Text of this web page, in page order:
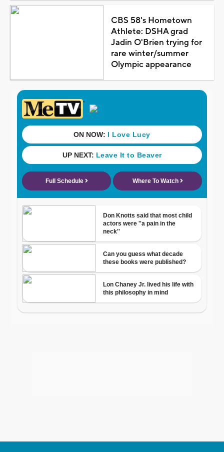
CBS 58's Hometown
Athlete: DSHA grad
Jadin O'Brien trying for
rare winter/summer
Olympic appearance